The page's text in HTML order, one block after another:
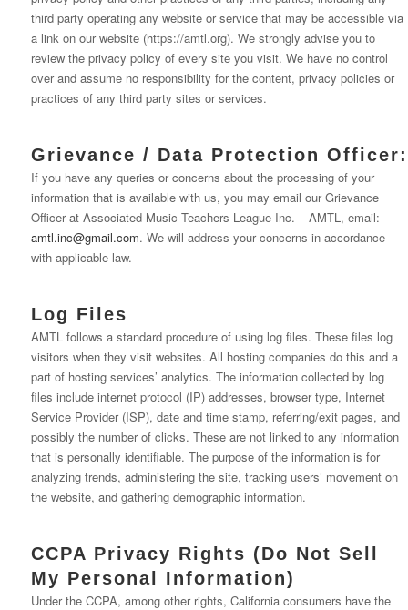
third party operating any website or service that may be accessible via
a link on our website (https://amtl.org). We strongly advise you to
review the privacy policy of every site you visit. We have no control
over and assume no responsibility for the content, privacy policies or
practices of any third party sites or services.
Grievance / Data Protection Officer:
If you have any queries or concerns about the processing of your
information that is available with us, you may email our Grievance
Officer at Associated Music Teachers League Inc. – AMTL, email:
amtl.inc@gmail.com. We will address your concerns in accordance
with applicable law.
Log Files
AMTL follows a standard procedure of using log files. These files log
visitors when they visit websites. All hosting companies do this and a
part of hosting services’ analytics. The information collected by log
files include internet protocol (IP) addresses, browser type, Internet
Service Provider (ISP), date and time stamp, referring/exit pages, and
possibly the number of clicks. These are not linked to any information
that is personally identifiable. The purpose of the information is for
analyzing trends, administering the site, tracking users’ movement on
the website, and gathering demographic information.
CCPA Privacy Rights (Do Not Sell
My Personal Information)
Under the CCPA, among other rights, California consumers have the